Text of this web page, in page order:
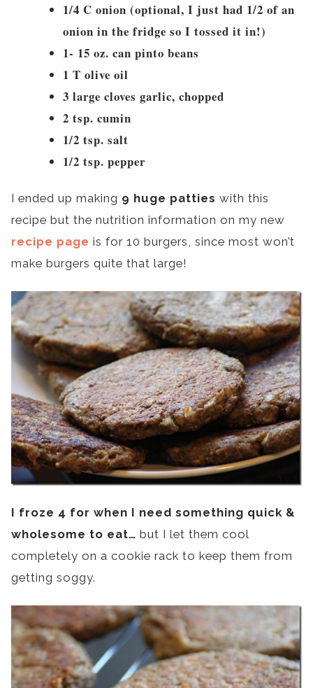
1/4 C onion (optional, I just had 1/2 of an
onion in the fridge so I tossed it in!)
1- 15 oz. can pinto beans
1 T olive oil
3 large cloves garlic, chopped
2 tsp. cumin
1/2 tsp. salt
1/2 tsp. pepper
I ended up making 9 huge patties with this
recipe but the nutrition information on my new
recipe page is for 10 burgers, since most won’t
make burgers quite that large!
I froze 4 for when I need something quick &
wholesome to eat… but I let them cool
completely on a cookie rack to keep them from
getting soggy.